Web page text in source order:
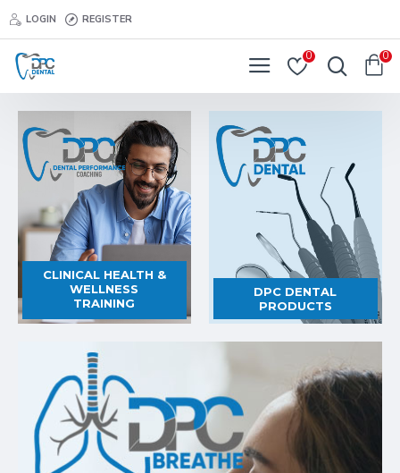
DPC
Dental
LOGIN REGISTER
0 0
CLINICAL HEALTH &
WELLNESS
TRAINING
DPC DENTAL
PRODUCTS